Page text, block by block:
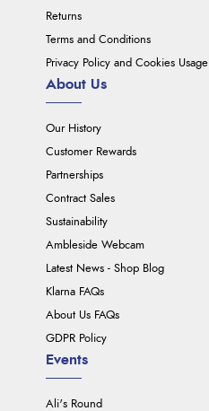
Returns
Terms and Conditions
Privacy Policy and Cookies Usage
About Us
Our History
Customer Rewards
Partnerships
Contract Sales
Sustainability
Ambleside Webcam
Latest News - Shop Blog
Klarna FAQs
About Us FAQs
GDPR Policy
Events
Ali's Round